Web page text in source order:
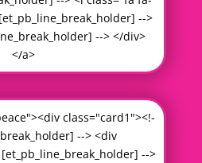
-->
--> </div>
</a>
class="card1"><!-
--> <div
-->